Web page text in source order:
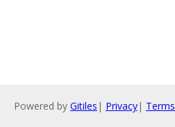
Powered by Gitiles | Privacy| Terms